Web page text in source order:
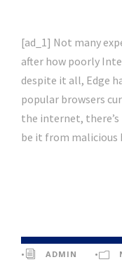
[ad_1] Not many
after how poorly
despite it all, Edge
popular browsers
the internet,
be it from
• ADMIN •